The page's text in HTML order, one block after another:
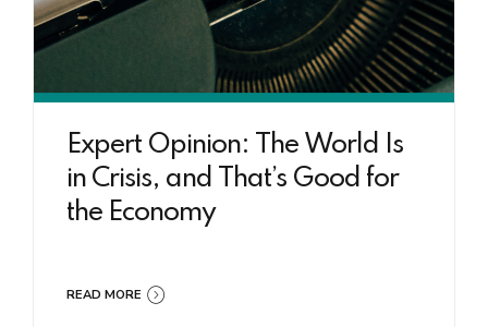
Expert Opinion: The World Is
in Crisis, and That’s Good for
the Economy
READ MORE